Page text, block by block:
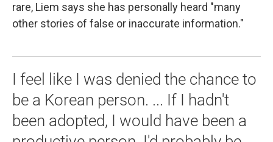
rare, Liem says she has personally heard "many
other stories of false or inaccurate information."
I feel like I was denied the chance to
be a Korean person. ... If I hadn't
been adopted, I would have been a